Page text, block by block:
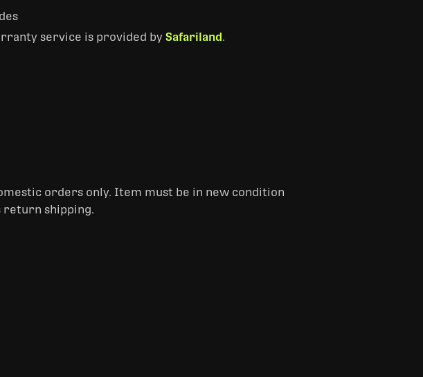
service is provided by Safariland.
orders only. Item must be in new condition
return shipping.